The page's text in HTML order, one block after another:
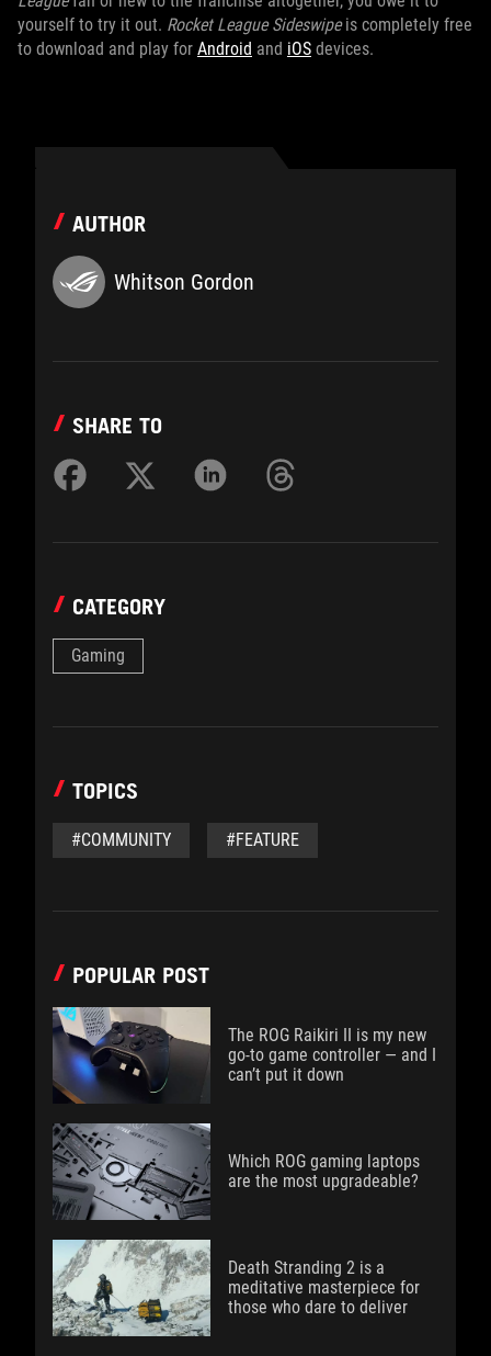
yourself to try it out. Rocket League Sideswipeis completely free
to download and play for Android and iOS devices.
AUTHOR
Whitson Gordon
SHARE TO
CATEGORY
Gaming
TOPICS
#COMMUNITY #FEATURE
POPULAR POST
The ROG Raikiri II is my new
go-to game controller — and I
can’t put it down
Which ROG gaming laptops
are the most upgradeable?
Death Stranding 2 is a
meditative masterpiece for
those who dare to deliver